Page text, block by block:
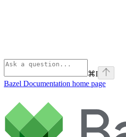
⌘I
Bazel Documentation home page